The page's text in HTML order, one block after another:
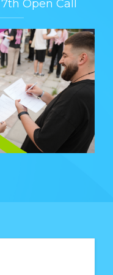
Open Call